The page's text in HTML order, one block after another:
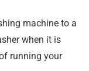
machine to a
when it is
running your